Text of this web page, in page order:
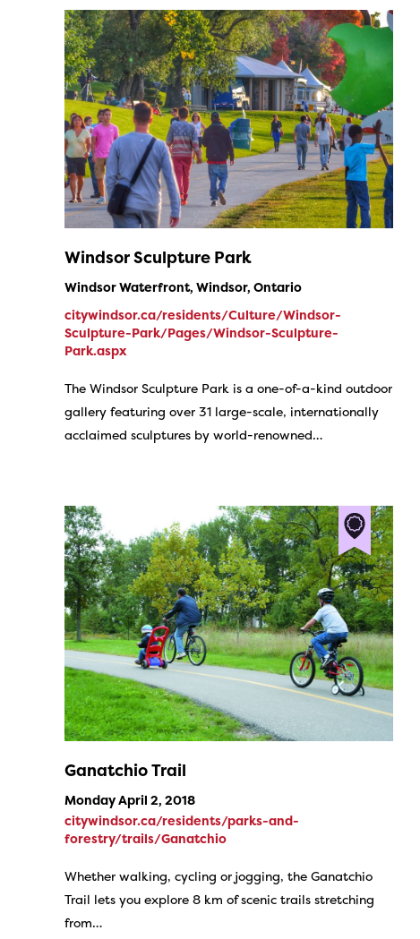
Windsor Sculpture Park
Windsor Waterfront, Windsor, Ontario
citywindsor.ca/residents/Culture/Windsor-
Sculpture-Park/Pages/Windsor-Sculpture-
Park.aspx
The Windsor Sculpture Park is a one-of-a-kind outdoor
gallery featuring over 31 large-scale, internationally
acclaimed sculptures by world-renowned…
Ganatchio Trail
Monday April 2, 2018
citywindsor.ca/residents/parks-and-
forestry/trails/Ganatchio
Whether walking, cycling or jogging, the Ganatchio
Trail lets you explore 8 km of scenic trails stretching
from…